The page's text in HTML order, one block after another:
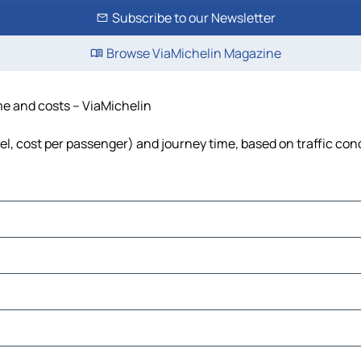
Subscribe to our Newsletter
Browse ViaMichelin Magazine
and costs – ViaMichelin
cost per passenger) and journey time, based on traffic